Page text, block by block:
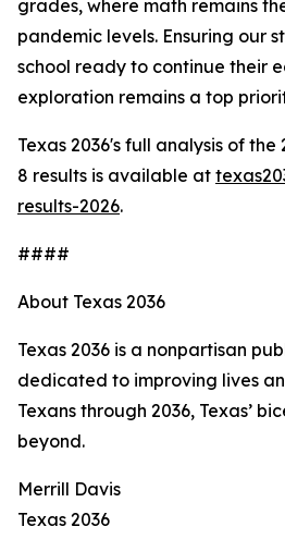
grades, where math remains
pandemic levels. Ensuring our
school ready to continue their
exploration remains a top
Texas 2036's full analysis of the
8 results is available at
results-2026.
####
About Texas 2036
Texas 2036 is a nonpartisan
dedicated to improving lives
Texans through 2036, Texas’
beyond.
Merrill Davis
Texas 2036